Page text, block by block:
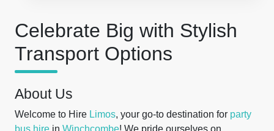
Celebrate Big with Stylish
Transport Options
About Us
Welcome to Hire Limos, your go-to destination for party
bus hire in Winchcombe! We pride ourselves on